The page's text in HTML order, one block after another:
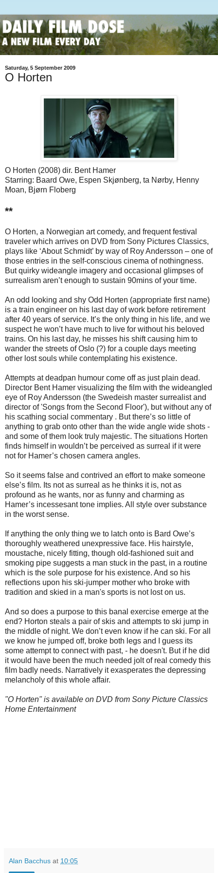
Saturday, 5 September 2009
O Horten
O Horten (2008) dir. Bent Hamer
Starring: Baard Owe, Espen Skjønberg, ta Nørby, Henny
Moan, Bjørn Floberg
**
O Horten, a Norwegian art comedy, and frequent festival
traveler which arrives on DVD from Sony Pictures Classics,
plays like ‘About Schmidt’ by way of Roy Andersson – one of
those entries in the self-conscious cinema of nothingness.
But quirky wideangle imagery and occasional glimpses of
surrealism aren’t enough to sustain 90mins of your time.
An odd looking and shy Odd Horten (appropriate first name)
is a train engineer on his last day of work before retirement
after 40 years of service. It’s the only thing in his life, and we
suspect he won’t have much to live for without his beloved
trains. On his last day, he misses his shift causing him to
wander the streets of Oslo (?) for a couple days meeting
other lost souls while contemplating his existence.
Attempts at deadpan humour come off as just plain dead.
Director Bent Hamer visualizing the film with the wideangled
eye of Roy Andersson (the Swedeish master surrealist and
director of 'Songs from the Second Floor'), but without any of
his scathing social commentary . But there’s so little of
anything to grab onto other than the wide angle wide shots -
and some of them look truly majestic. The situations Horten
finds himself in wouldn’t be perceived as surreal if it were
not for Hamer’s chosen camera angles.
So it seems false and contrived an effort to make someone
else’s film. Its not as surreal as he thinks it is, not as
profound as he wants, nor as funny and charming as
Hamer’s incessesant tone implies. All style over substance
in the worst sense.
If anything the only thing we to latch onto is Bard Owe’s
thoroughly weathered unexpressive face. His hairstyle,
moustache, nicely fitting, though old-fashioned suit and
smoking pipe suggests a man stuck in the past, in a routine
which is the sole purpose for his existence. And so his
reflections upon his ski-jumper mother who broke with
tradition and skied in a man's sports is not lost on us.
And so does a purpose to this banal exercise emerge at the
end? Horton steals a pair of skis and attempts to ski jump in
the middle of night. We don’t even know if he can ski. For all
we know he jumped off, broke both legs and I guess its
some attempt to connect with past, - he doesn't. But if he did
it would have been the much needed jolt of real comedy this
film badly needs. Narratively it exasperates the depressing
melancholy of this whole affair.
"O Horten" is available on DVD from Sony Picture Classics
Home Entertainment
Alan Bacchus at 10:05